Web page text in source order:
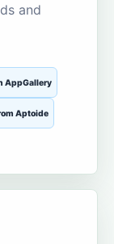
and
AppGallery
Aptoide